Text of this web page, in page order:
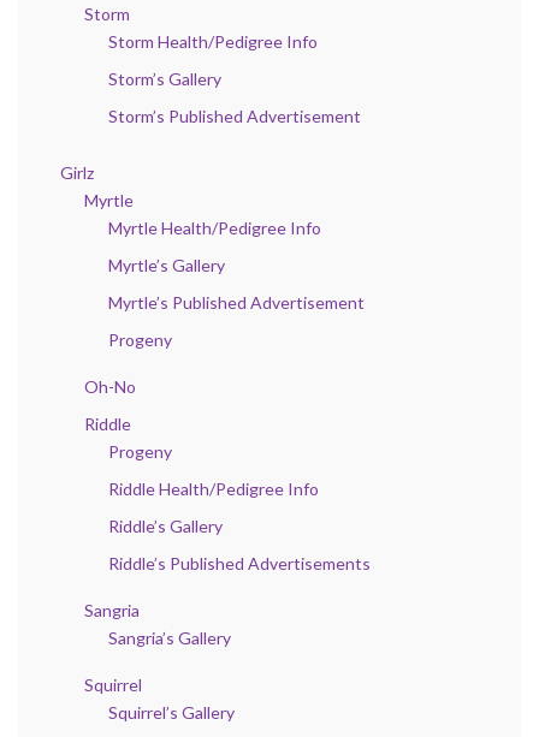
Storm
Storm Health/Pedigree Info
Storm’s Gallery
Storm’s Published Advertisement
Girlz
Myrtle
Myrtle Health/Pedigree Info
Myrtle’s Gallery
Myrtle’s Published Advertisement
Progeny
Oh-No
Riddle
Progeny
Riddle Health/Pedigree Info
Riddle’s Gallery
Riddle’s Published Advertisements
Sangria
Sangria’s Gallery
Squirrel
Squirrel’s Gallery